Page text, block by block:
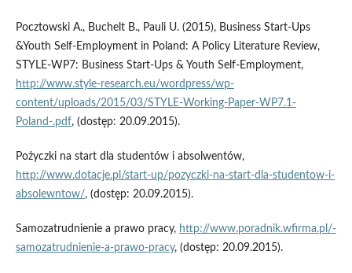
Pocztowski A., Buchelt B., Pauli U. (2015), Business Start-Ups
&Youth Self-Employment in Poland: A Policy Literature Review,
STYLE-WP7: Business Start-Ups & Youth Self-Employment,
http://www.style-research.eu/wordpress/wp-
content/uploads/2015/03/STYLE-Working-Pa­per-WP7.1-
Poland-.pdf, (dostęp: 20.09.2015).
Pożyczki na start dla studentów i absolwentów,
http://www.dotacje.pl/start-up/pozyczki-na-start-dla-studentow-i-
absolewntow/, (dostęp: 20.09.2015).
Samozatrudnienie a prawo pracy, http://www.poradnik.wfirma.pl/-
samozatrudnienie-a-prawo-pracy, (dostęp: 20.09.2015).